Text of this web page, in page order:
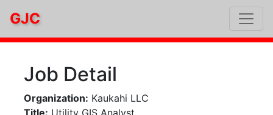
GJC
Job Detail
Organization: Kaukahi LLC
Title: Utility GIS Analyst